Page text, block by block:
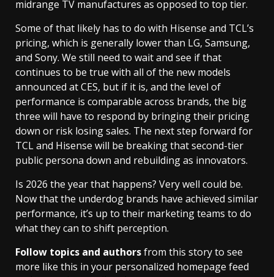
midrange TV manufactures as opposed to top tier.
Some of that likely has to do with Hisense and TCL’s
pricing, which is generally lower than LG, Samsung,
and Sony. We still need to wait and see if that
continues to be true with all of the new models
announced at CES, but if it is, and the level of
performance is comparable across brands, the big
three will have to respond by bringing their pricing
down or risk losing sales. The next step forward for
TCL and Hisense will be breaking that second-tier
public persona down and rebuilding as innovators.
Is 2026 the year that happens? Very well could be.
Now that the underdog brands have achieved similar
performance, it’s up to their marketing teams to do
what they can to shift perception.
Follow topics and authorsfrom this story to see
more like this in your personalized homepage feed